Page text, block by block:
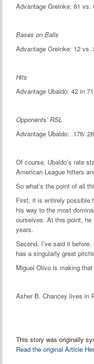
Advantage Greinke: 81 vs.
Bases on Balls
Advantage Greinke: 12 vs.
Hits
Advantage Ubaldo: 42 in
Opponents’ RSL
Advantage Ubaldo: .176/
Of course, Ubaldo’s rate
American League hitters
So what’s the point of all
First, it is entirely possible
his way to the most
ourselves. At this point, he
years.
Second, I’ve said it
has a singularly great
Miguel Olivo is making
Asher B. Chancey lives in
This story was originally
Read the original Article